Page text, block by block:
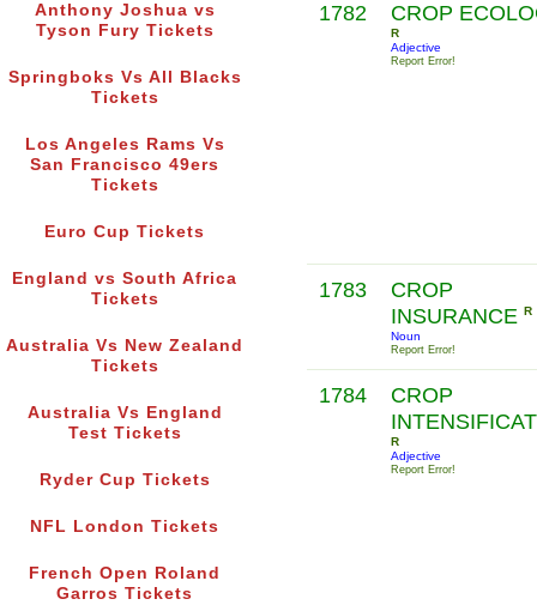
Anthony Joshua vs
Tyson Fury Tickets
Springboks Vs All Blacks
Tickets
Los Angeles Rams Vs
San Francisco 49ers
Tickets
Euro Cup Tickets
England vs South Africa
Tickets
Australia Vs New Zealand
Tickets
Australia Vs England
Test Tickets
Ryder Cup Tickets
NFL London Tickets
French Open Roland
Garros Tickets
1782 CROP
R
Adjective
Report Error!
1783
CROP
INSURANCE R
Noun
Report Error!
1784
CROP
R
Adjective
Report Error!